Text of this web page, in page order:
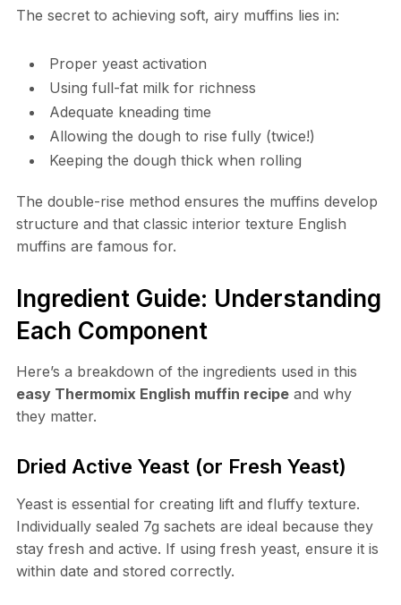
The secret to achieving soft, airy muffins lies in:
Proper yeast activation
Using full-fat milk for richness
Adequate kneading time
Allowing the dough to rise fully (twice!)
Keeping the dough thick when rolling
The double-rise method ensures the muffins develop
structure and that classic interior texture English
muffins are famous for.
Ingredient Guide: Understanding
Each Component
Here’s a breakdown of the ingredients used in this
easy Thermomix English muffin recipeand why
they matter.
Dried Active Yeast (or Fresh Yeast)
Yeast is essential for creating lift and fluffy texture.
Individually sealed 7g sachets are ideal because they
stay fresh and active. If using fresh yeast, ensure it is
within date and stored correctly.